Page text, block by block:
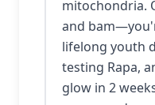
mitochondria.
and
lifelong youth
testing Rapa,
glow in 2